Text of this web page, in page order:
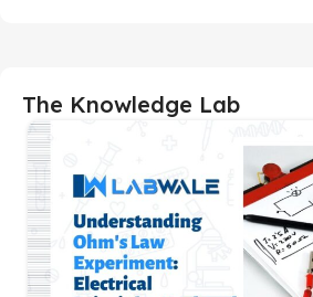
The Knowledge Lab